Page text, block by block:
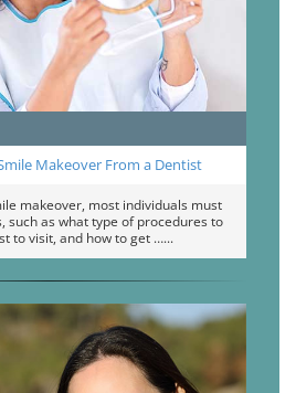
Makeover From a Dentist
makeover, most individuals must
such as what type of procedures to
to visit, and how to get …